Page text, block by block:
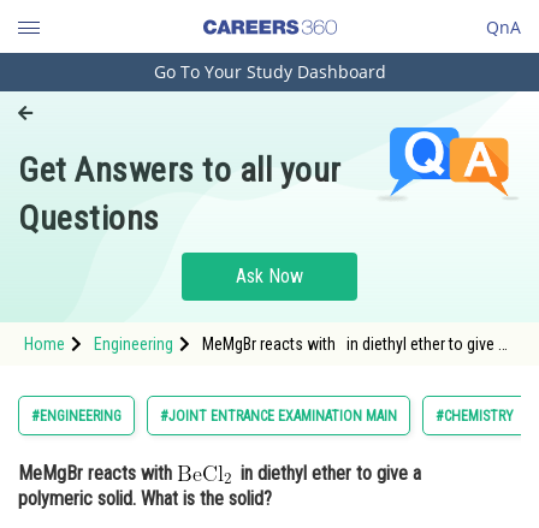
QnA
Engineering and Architecture
Pharmacy
Hospitality and Tourism
Study Abroad
Arts, Commerce & Sciences
Administration
Go To Your Study Dashboard
Get Answers to all your
Questions
Ask Now
Home Engineering
MeMgBr reacts with in diethyl ether to give a
#ENGINEERING #JOINT ENTRANCE EXAMINATION MAIN #CHEMISTRY
MeMgBr reacts with
in diethyl ether to give a
polymeric solid. What is the solid?